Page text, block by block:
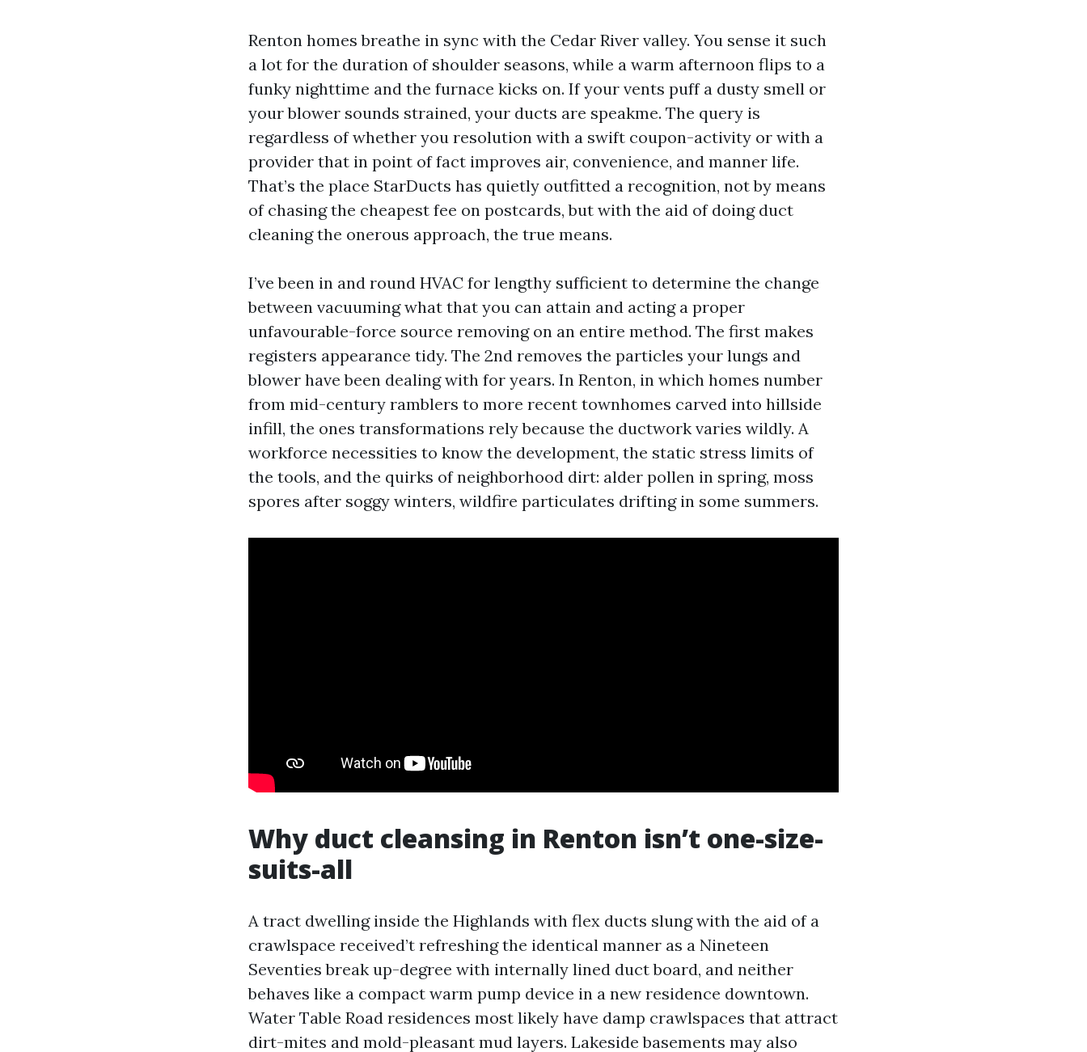
Renton homes breathe in sync with the Cedar River valley. You sense it such
a lot for the duration of shoulder seasons, while a warm afternoon flips to a
funky nighttime and the furnace kicks on. If your vents puff a dusty smell or
your blower sounds strained, your ducts are speakme. The query is
regardless of whether you resolution with a swift coupon-activity or with a
provider that in point of fact improves air, convenience, and manner life.
That’s the place StarDucts has quietly outfitted a recognition, not by means
of chasing the cheapest fee on postcards, but with the aid of doing duct
cleaning the onerous approach, the true means.
I’ve been in and round HVAC for lengthy sufficient to determine the change
between vacuuming what that you can attain and acting a proper
unfavourable-force source removing on an entire method. The first makes
registers appearance tidy. The 2nd removes the particles your lungs and
blower have been dealing with for years. In Renton, in which homes number
from mid-century ramblers to more recent townhomes carved into hillside
infill, the ones transformations rely because the ductwork varies wildly. A
workforce necessities to know the development, the static stress limits of
the tools, and the quirks of neighborhood dirt: alder pollen in spring, moss
spores after soggy winters, wildfire particulates drifting in some summers.
Why duct cleansing in Renton isn’t one-size-
suits-all
A tract dwelling inside the Highlands with flex ducts slung with the aid of a
crawlspace received’t refreshing the identical manner as a Nineteen
Seventies break up-degree with internally lined duct board, and neither
behaves like a compact warm pump device in a new residence downtown.
Water Table Road residences most likely have damp crawlspaces that attract
dirt-mites and mold-pleasant mud layers. Lakeside basements may also